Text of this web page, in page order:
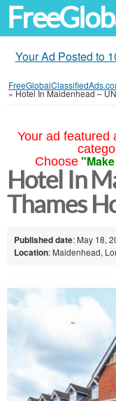
Your Ad Posted to
»Hotel In Maidenhead –
Your ad featured
Choose
Hotel In
Thames
Published date: May 18,
Location: Maidenhead,